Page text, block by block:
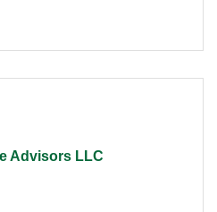
Advisors LLC